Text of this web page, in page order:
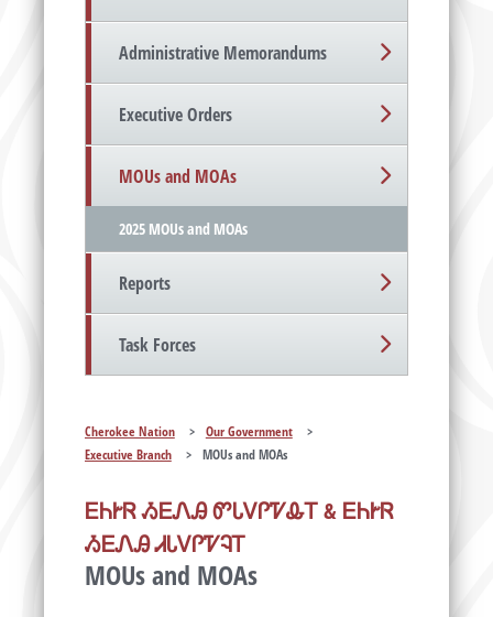
Administrative Memorandums
Executive Orders
MOUs and MOAs
2025 MOUs and MOAs
Reports
Task Forces
Cherokee Nation > Our Government
>
Executive Branch
> MOUs and MOAs
ᎬᏂᎨᏒ ᏱᎬᏁᎯ ᏛᏓᏙᎵᏤᎲᎢ & ᎬᏂᎨᏒ
ᏱᎬᏁᎯ ᏗᏓᏙᎵᏤᎸᎢ
MOUs and MOAs